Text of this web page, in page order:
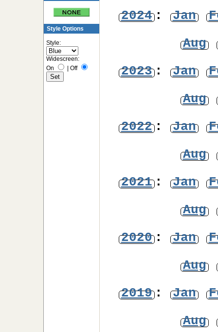
Style Options
Style:
Widescreen:
On
Off
2024: Jan
Aug
2023: Jan
Aug
2022: Jan
Aug
2021: Jan
Aug
2020: Jan
Aug
2019: Jan
Aug